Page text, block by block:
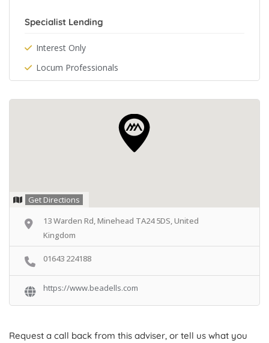
Specialist Lending
Interest Only
Locum Professionals
Get Directions
13 Warden Rd, Minehead TA24 5DS, United
Kingdom
01643 224188
https://www.beadells.com
Request a call back from this adviser, or tell us what you